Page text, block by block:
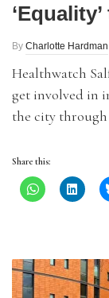
By Charlotte Hardman
Healthwatch
get involved in
the city
Share this: